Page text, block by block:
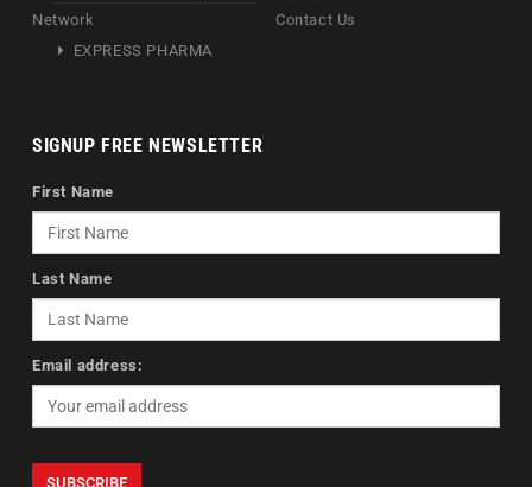
Network
EXPRESS PHARMA
Contact Us
SIGNUP FREE NEWSLETTER
First Name
Last Name
Email address: